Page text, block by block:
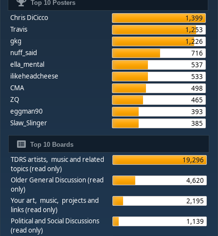
Top 10 Posters
Chris DiCicco
1,399
Travis
1,253
gkg
1,226
nuff_said
716
ella_mental
537
ilikeheadcheese
533
CMA
498
ZQ
465
eggman90
393
Slaw_Slinger
385
Top 10 Boards
TDRS artists, music and related
topics (read only)
19,296
Older General Discussion (read
only)
4,620
Your art, music, projects and
links (read only)
2,195
Political and Social Discussions
(read only)
1,139